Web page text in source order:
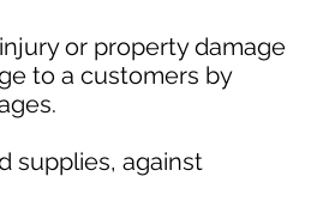
or property damage
to a customers by
supplies, against